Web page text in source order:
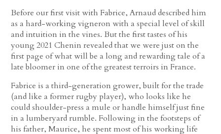
Before our first visit with Fabrice, Arnaud described him
as a hard-working vigneron with a special level of skill
and intuition in the vines. But the first tastes of his
young 2021 Chenin revealed that we were just on the
first page of what will be a long and rewarding tale of a
late bloomer in one of the greatest terroirs in France.
Fabrice is a third-generation grower, built for the trade
(and like a former rugby player), who looks like he
could shoulder-press a mule or handle himself just fine
in a lumberyard rumble. Following in the footsteps of
his father, Maurice, he spent most of his working life